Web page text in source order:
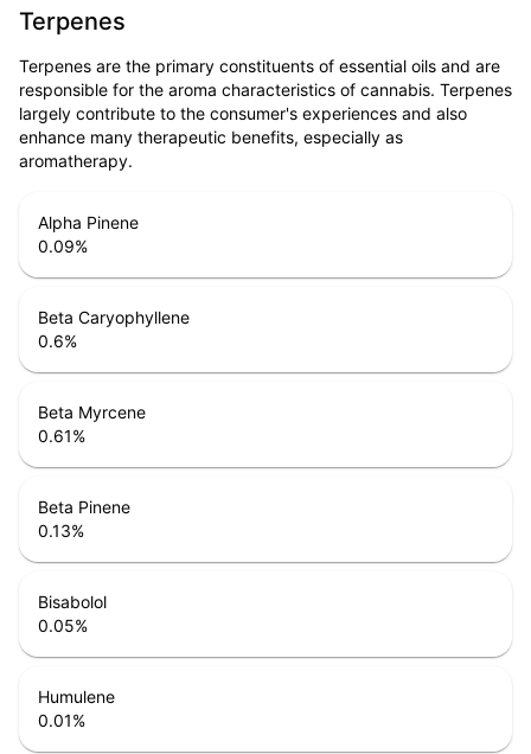
Terpenes
Terpenes are the primary constituents of essential oils and are
responsible for the aroma characteristics of cannabis. Terpenes
largely contribute to the consumer's experiences and also
enhance many therapeutic benefits, especially as
aromatherapy.
Alpha Pinene
0.09%
Beta Caryophyllene
0.6%
Beta Myrcene
0.61%
Beta Pinene
0.13%
Bisabolol
0.05%
Humulene
0.01%